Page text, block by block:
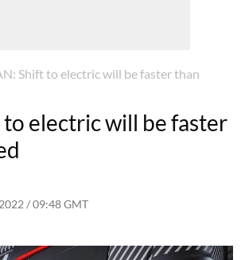
Shift to electric will be faster than
electric will be faster
/ 09:48 GMT